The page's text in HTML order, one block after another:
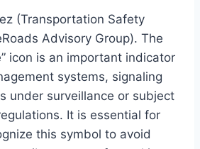
(Transportation Safety
Advisory Group). The
icon is an important indicator
systems, signaling
under surveillance or subject
It is essential for
this symbol to avoid